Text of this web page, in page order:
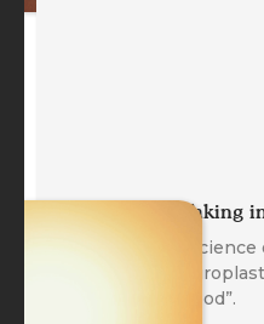
Let It Land: Taking
Based on the
dependent
“Take in the Good”.